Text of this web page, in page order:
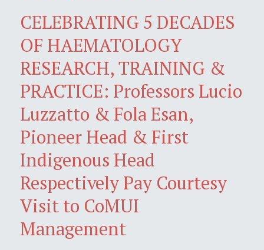
CELEBRATING 5 DECADES
OF HAEMATOLOGY
RESEARCH, TRAINING &
PRACTICE: Professors Lucio
Luzzatto & Fola Esan,
Pioneer Head & First
Indigenous Head
Respectively Pay Courtesy
Visit to CoMUI
Management